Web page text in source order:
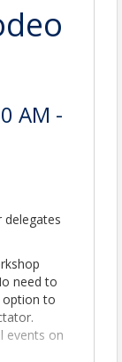
AM -
delegates
need to
option to
events on